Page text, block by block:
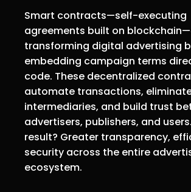
Smart contracts—self-executing
agreements built on
transforming digital advertising
embedding campaign terms
code. These decentralized
automate transactions,
intermediaries, and build trust
advertisers, publishers, and
result? Greater transparency,
security across the entire
ecosystem.